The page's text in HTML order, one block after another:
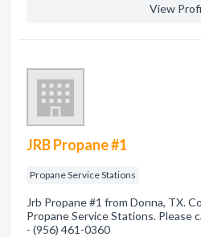
View
JRB Propane #1
Propane Service Stations
Jrb Propane #1 from Donna, TX.
Propane Service Stations. Please
- (956) 461-0360